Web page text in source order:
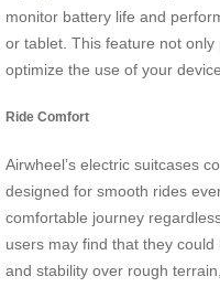
monitor battery life and
or tablet. This feature not
optimize the use of your
Ride Comfort
Airwheel’s electric suitcases
designed for smooth rides
comfortable journey
users may find that they
and stability over rough